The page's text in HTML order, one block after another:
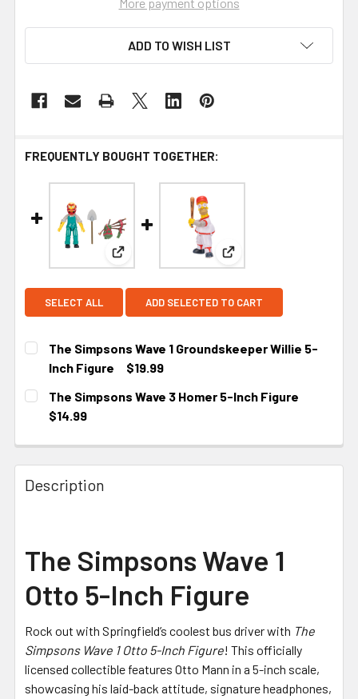
ADD TO WISH LIST
FREQUENTLY BOUGHT TOGETHER:
View: The Simpsons Wave 1 Groundskeeper
View: The Simpsons
SELECT ALL ADD SELECTED TO CART
The Simpsons Wave 1 Groundskeeper Willie 5-
Inch Figure
$19.99
CURRENT STOCK:
The Simpsons Wave 3 Homer 5-Inch Figure
$14.99
Description
The Simpsons Wave 1
Otto 5-Inch Figure
Rock out with Springfield’s coolest bus driver with The
Simpsons Wave 1 Otto 5-Inch Figure! This officially
licensed collectible features Otto Mann in a 5-inch scale,
showcasing his laid-back attitude, signature headphones,